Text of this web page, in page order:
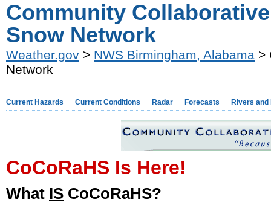
Community
Snow Network
Weather.gov > NWS Birmingham, Alabama >
Network
Current Hazards Current Conditions Radar Forecasts Rivers and
CoCoRaHS Is Here!
What IS CoCoRaHS?